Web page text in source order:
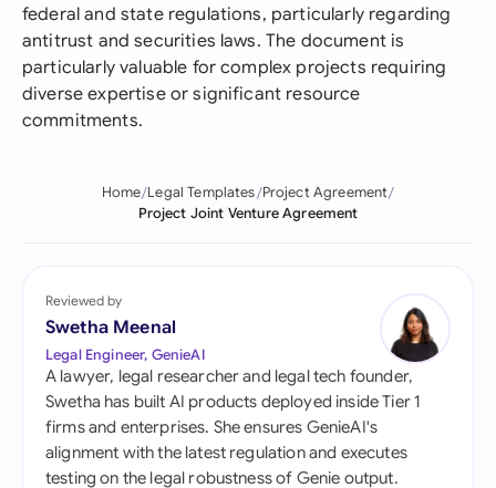
federal and state regulations, particularly regarding
antitrust and securities laws. The document is
particularly valuable for complex projects requiring
diverse expertise or significant resource
commitments.
Home Legal Templates Project Agreement
Project Joint Venture Agreement
Reviewed by
Swetha Meenal
Legal Engineer, GenieAI
A lawyer, legal researcher and legal tech founder,
Swetha has built AI products deployed inside Tier 1
firms and enterprises. She ensures GenieAI's
alignment with the latest regulation and executes
testing on the legal robustness of Genie output.